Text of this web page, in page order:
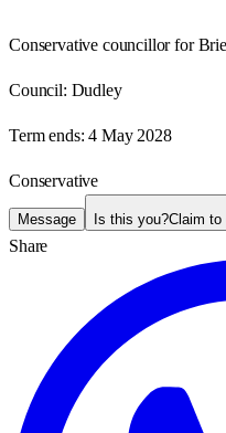
Conservative councillor for
Council: Dudley
Term ends: 4 May 2028
Conservative
Message Is this you?Claim to
Share